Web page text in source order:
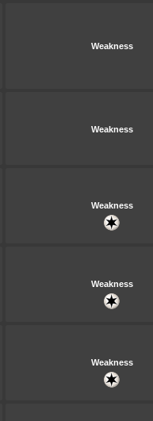
Weakness
Weakness
Weakness
Weakness
Weakness